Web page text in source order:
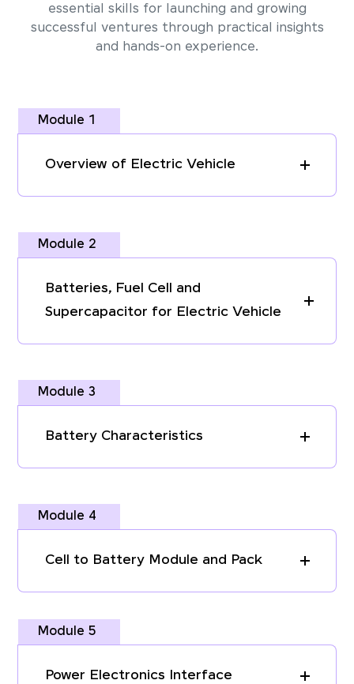
essential skills for launching and growing
successful ventures through practical insights
and hands-on experience.
Module 1
Overview of Electric Vehicle
Module 2
Batteries, Fuel Cell and
Supercapacitor for Electric Vehicle
Module 3
Battery Characteristics
Module 4
Cell to Battery Module and Pack
Module 5
Power Electronics Interface